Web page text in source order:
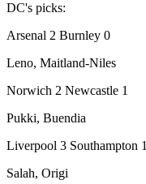
DC's picks:
Arsenal 2 Burnley 0
Leno, Maitland-Niles
Norwich 2 Newcastle 1
Pukki, Buendia
Liverpool 3 Southampton 1
Salah, Origi